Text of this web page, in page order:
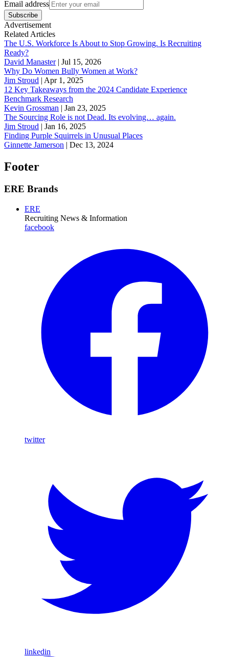
Email address
Subscribe
Advertisement
Related Articles
The U.S. Workforce Is About to Stop Growing. Is Recruiting
Ready?
David Manaster| Jul 15, 2026
Why Do Women Bully Women at Work?
Jim Stroud | Apr 1, 2025
12 Key Takeaways from the 2024 Candidate Experience
Benchmark Research
Kevin Grossman | Jan 23, 2025
The Sourcing Role is not Dead. Its evolving… again.
Jim Stroud | Jan 16, 2025
Finding Purple Squirrels in Unusual Places
Ginnette Jamerson | Dec 13, 2024
Footer
ERE Brands
ERE
Recruiting News & Information
facebook
twitter
linkedin